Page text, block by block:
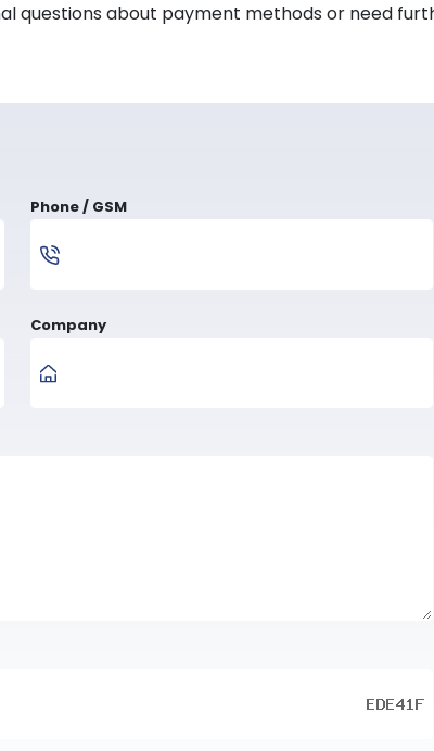
questions about payment methods or need
Phone / GSM
Company